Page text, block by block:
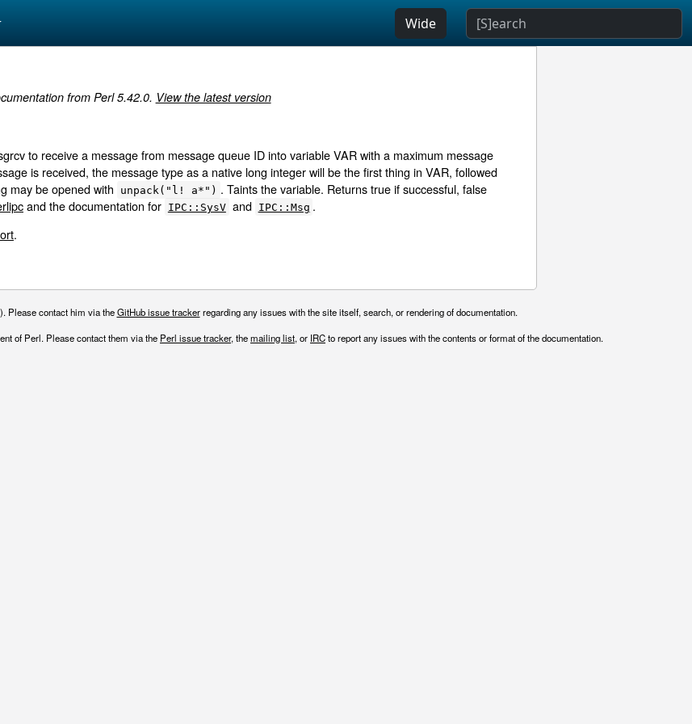
Wide
from Perl 5.42.0. View the latest version
to receive a message from message queue ID into variable VAR with a maximum message
is received, the message type as a native long integer will be the first thing in VAR, followed
may be opened with
unpack("l! a*") . Taints the variable. Returns true if successful, false
and the documentation for IPC::SysV and IPC::Msg .
.
). Please contact him via theGitHub issue trackerregarding any issues with the site itself, search, or rendering of documentation.
of Perl. Please contact them via the Perl issue tracker, themailing list, or IRCto report any issues with the contents or format of the documentation.